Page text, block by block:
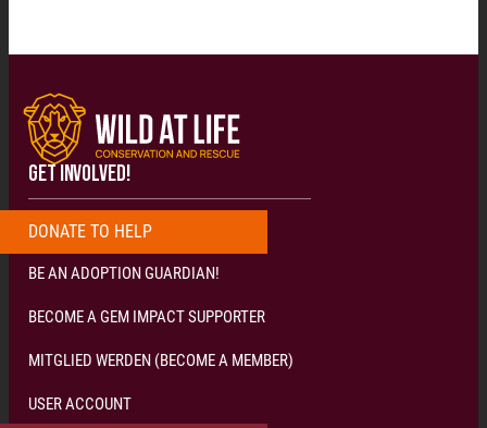
GET INVOLVED!
DONATE TO HELP
BE AN ADOPTION GUARDIAN!
BECOME A GEM IMPACT SUPPORTER
MITGLIED WERDEN (BECOME A MEMBER)
USER ACCOUNT